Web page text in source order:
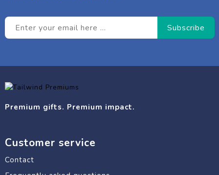
Premium gifts. Premium impact.
Customer service
Contact